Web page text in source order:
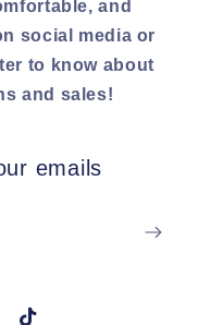
and
social media or
to know about
and sales!
emails